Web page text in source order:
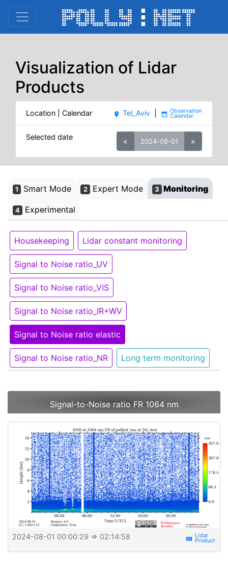
Visualization of Lidar
Products
Location | Calendar place Tel_Aviv date_range
Selected date « 2024-08-01 »
1 Smart Mode 2 Expert Mode 3 Monitoring
4 Experimental
Housekeeping Lidar constant monitoring
Signal to Noise ratio_UV
Signal to Noise ratio_VIS
Signal to Noise ratio_IR+WV
Signal to Noise ratio elastic
Signal to Noise ratio_NR Long term monitoring
Signal-to-Noise ratio FR 1064 nm
2024-08-01 00:00:29 ⇒ 02:14:58 view_week